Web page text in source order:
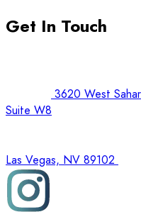
Get In Touch
3620 West
Suite W8
Las Vegas, NV 89102